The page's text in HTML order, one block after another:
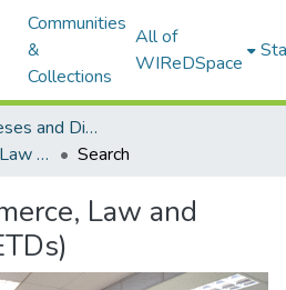
Communities
&
Collections
All of
WIReDSpace
3. Electronic Theses and Dissertations (ETDs)
Faculty of Commerce, Law and Management (ETDs)
Search
Law and